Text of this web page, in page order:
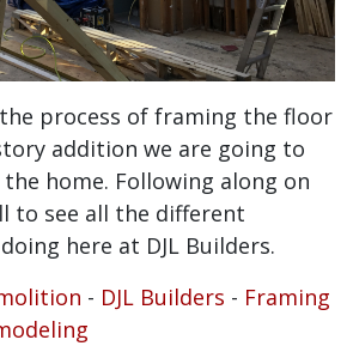
process of framing the floor
addition we are going to
home. Following along on
to see all the different
here at DJL Builders.
- DJL Builders - Framing